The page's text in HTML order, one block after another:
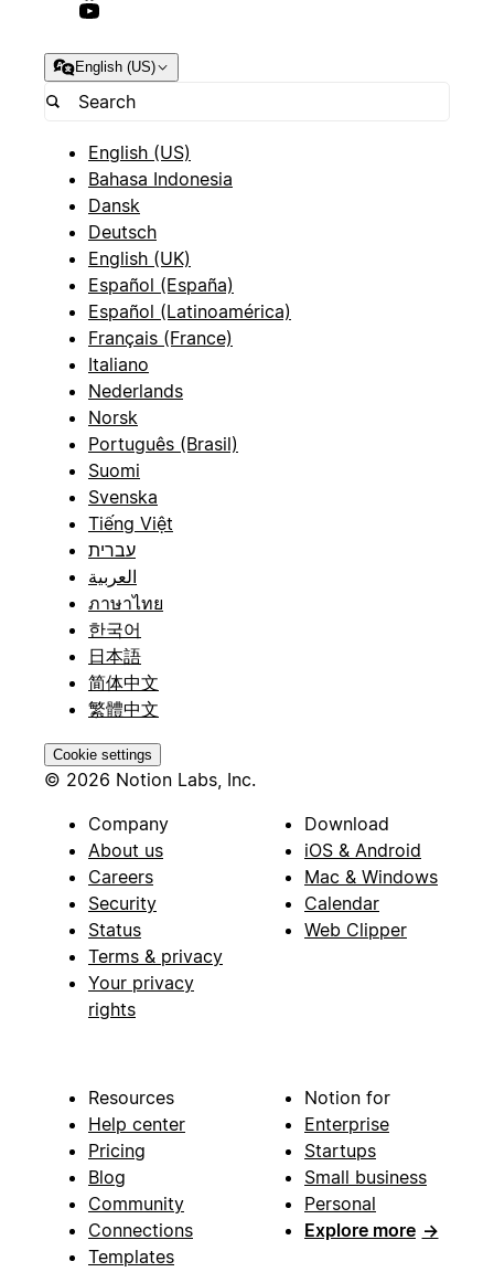
English (US)
English (US)
Bahasa Indonesia
Dansk
Deutsch
English (UK)
Español (España)
Español (Latinoamérica)
Français (France)
Italiano
Nederlands
Norsk
Português (Brasil)
Suomi
Svenska
Tiếng Việt
עברית
العربية
ภาษาไทย
한국어
日本語
简体中文
繁體中文
Cookie settings
© 2026 Notion Labs, Inc.
Company
About us
Careers
Security
Status
Terms & privacy
Your privacy
rights
Download
iOS & Android
Mac & Windows
Calendar
Web Clipper
Resources
Help center
Pricing
Blog
Community
Connections
Templates
Notion for
Enterprise
Startups
Small business
Personal
Explore more →